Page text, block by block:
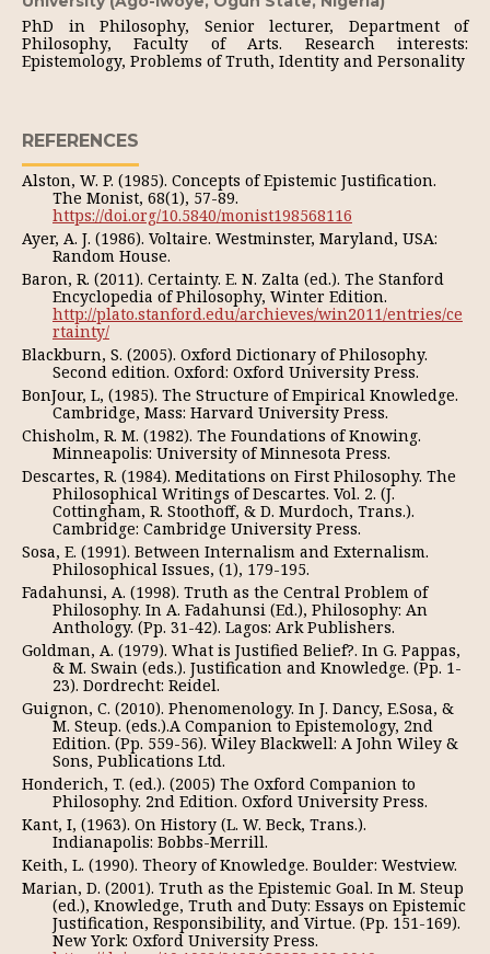
PhD in Philosophy, Senior lecturer, Department of
Philosophy, Faculty of Arts. Research interests:
Epistemology, Problems of Truth, Identity and Personality
REFERENCES
Alston, W. P. (1985). Concepts of Epistemic Justification.
The Monist, 68(1), 57-89.
https://doi.org/10.5840/monist198568116
Ayer, A. J. (1986). Voltaire. Westminster, Maryland, USA:
Random House.
Baron, R. (2011). Certainty. E. N. Zalta (ed.). The Stanford
Encyclopedia of Philosophy, Winter Edition.
http://plato.stanford.edu/archieves/win2011/entries/ce
rtainty/
Blackburn, S. (2005). Oxford Dictionary of Philosophy.
Second edition. Oxford: Oxford University Press.
BonJour, L, (1985). The Structure of Empirical Knowledge.
Cambridge, Mass: Harvard University Press.
Chisholm, R. M. (1982). The Foundations of Knowing.
Minneapolis: University of Minnesota Press.
Descartes, R. (1984). Meditations on First Philosophy. The
Philosophical Writings of Descartes. Vol. 2. (J.
Cottingham, R. Stoothoff, & D. Murdoch, Trans.).
Cambridge: Cambridge University Press.
Sosa, E. (1991). Between Internalism and Externalism.
Philosophical Issues, (1), 179-195.
Fadahunsi, A. (1998). Truth as the Central Problem of
Philosophy. In A. Fadahunsi (Ed.), Philosophy: An
Anthology. (Pp. 31-42). Lagos: Ark Publishers.
Goldman, A. (1979). What is Justified Belief?. In G. Pappas,
& M. Swain (eds.). Justification and Knowledge. (Pp. 1-
23). Dordrecht: Reidel.
Guignon, C. (2010). Phenomenology. In J. Dancy, E.Sosa, &
M. Steup. (eds.).A Companion to Epistemology, 2nd
Edition. (Pp. 559-56). Wiley Blackwell: A John Wiley &
Sons, Publications Ltd.
Honderich, T. (ed.). (2005) The Oxford Companion to
Philosophy. 2nd Edition. Oxford University Press.
Kant, I, (1963). On History (L. W. Beck, Trans.).
Indianapolis: Bobbs-Merrill.
Keith, L. (1990). Theory of Knowledge. Boulder: Westview.
Marian, D. (2001). Truth as the Epistemic Goal. In M. Steup
(ed.), Knowledge, Truth and Duty: Essays on Epistemic
Justification, Responsibility, and Virtue. (Pp. 151-169).
New York: Oxford University Press.